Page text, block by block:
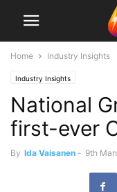
Home Industry Insights
Industry Insights
National
first-ever
By Ida Vaisanen - 9th